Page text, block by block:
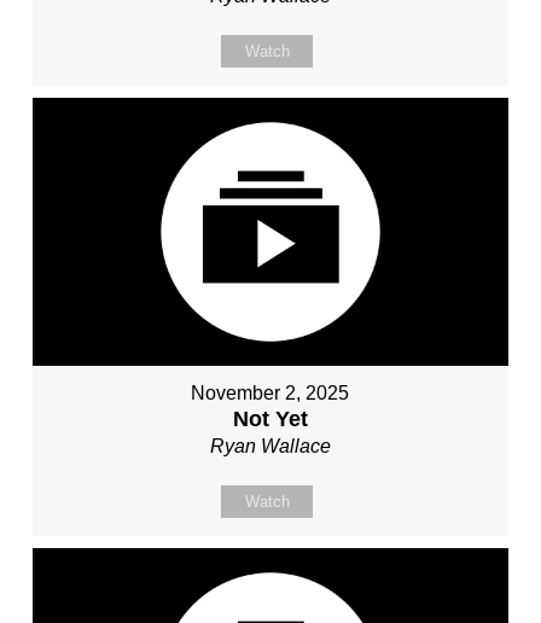
Watch
November 2, 2025
Not Yet
Ryan Wallace
Watch